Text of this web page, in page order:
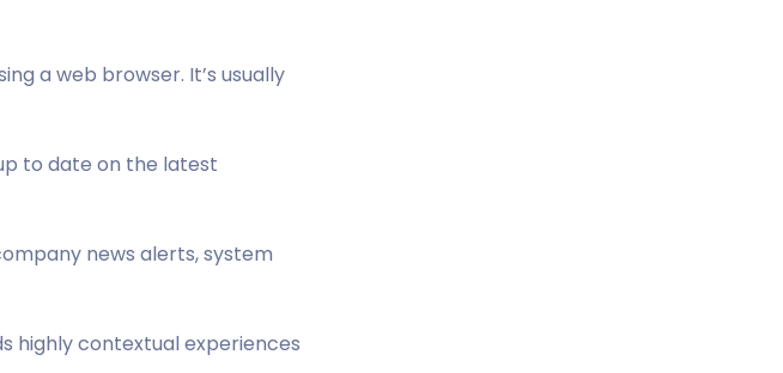
a web browser. It’s usually
to date on the latest
news alerts, system
highly contextual experiences